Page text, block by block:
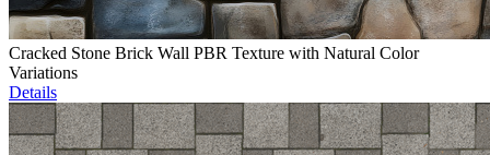
Cracked Stone Brick Wall PBR Texture with Natural Color
Variations
Details